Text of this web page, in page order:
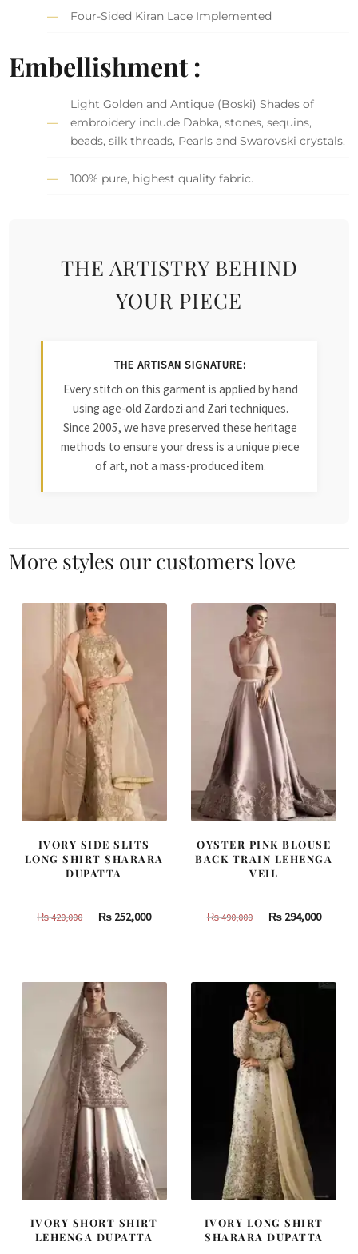
Four-Sided Kiran Lace Implemented
Embellishment :
Light Golden and Antique (Boski) Shades of
embroidery include Dabka, stones, sequins,
beads, silk threads, Pearls and Swarovski crystals.
100% pure, highest quality fabric.
THE ARTISTRY BEHIND
YOUR PIECE
THE ARTISAN SIGNATURE:
Every stitch on this garment is applied by hand
using age-old Zardozi and Zari techniques.
Since 2005, we have preserved these heritage
methods to ensure your dress is a unique piece
of art, not a mass-produced item.
More styles our customers love
IVORY SIDE SLITS
LONG SHIRT SHARARA
DUPATTA
₨420,000
Original
420,000.
₨ 252,000Current
OYSTER PINK BLOUSE
BACK TRAIN LEHENGA
VEIL
₨490,000
Original
490,000.
₨294,000
IVORY SHORT SHIRT
LEHENGA DUPATTA
IVORY LONG SHIRT
SHARARA DUPATTA